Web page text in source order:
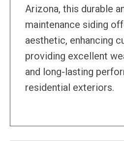
Arizona, this durable
maintenance siding
aesthetic, enhancing
providing excellent
and long-lasting
residential exteriors.